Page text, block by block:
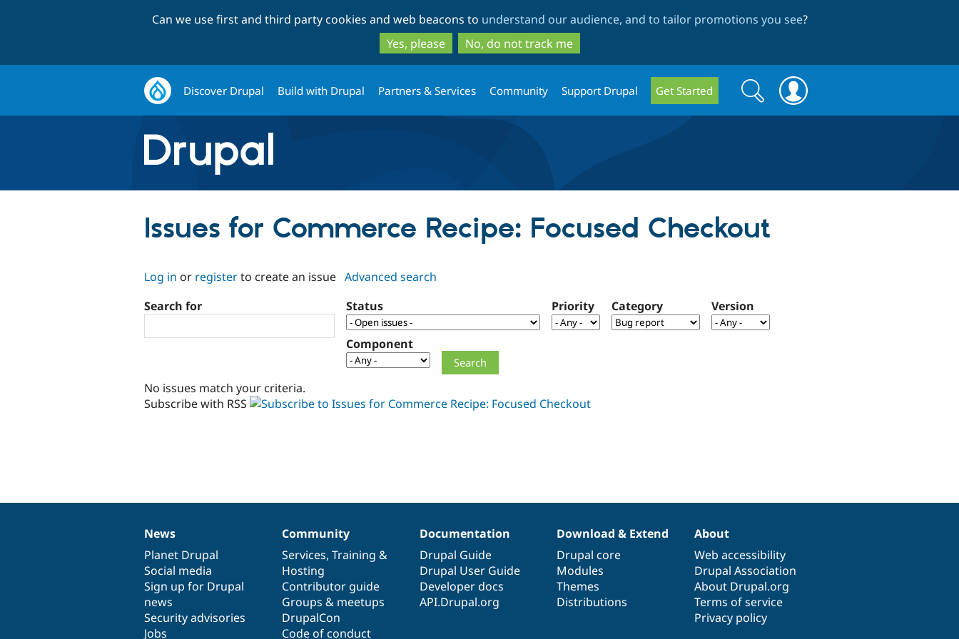
to
main
content
to
search
Can we use first and third party cookies and web beacons to understand our audience, and to tailor promotions you see?
Yes, please
No, do not track me
Discover Drupal Build with Drupal Partners & Services Community Support Drupal Get Started
Search
form
Search
Issues for Commerce Recipe: Focused Checkout
Log in or registerto create an issue Advanced search
Search for
Status Priority Category Version
Component
No issues match your criteria.
Subscribe with RSS
News
items
News
Planet Drupal
Social media
Sign up for Drupal
news
Security advisories
Jobs
Our
community
Community
Services, Training &
Hosting
Contributor guide
Groups & meetups
DrupalCon
Code of conduct
Documentation
Documentation
Drupal Guide
Drupal User Guide
Developer docs
API.Drupal.org
Drupal
code
base
Download & Extend
Drupal core
Modules
Themes
Distributions
Governance
of
community
About
Web accessibility
Drupal Association
About Drupal.org
Terms of service
Privacy policy